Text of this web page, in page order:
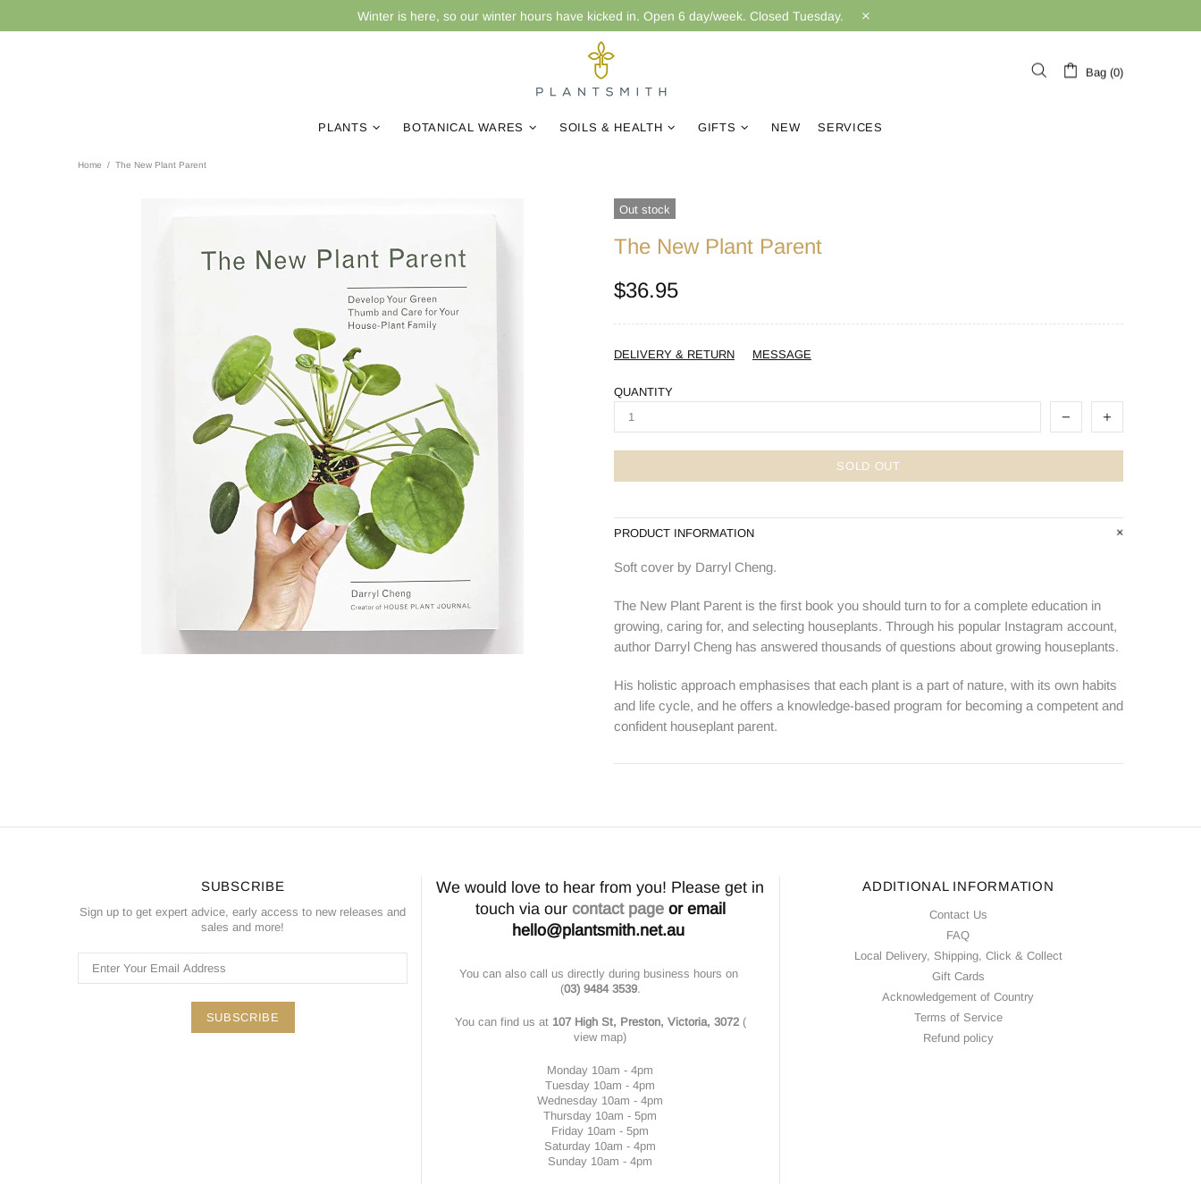
Winter is here, so our winter hours have kicked in. Open 6 day/week. Closed Tuesday.
Bag (0)
PLANTS BOTANICAL WARES SOILS & HEALTH GIFTS NEW SERVICES
Home The New Plant Parent
Out stock
The New Plant Parent
$36.95
DELIVERY & RETURN MESSAGE
QUANTITY
SOLD OUT
PRODUCT INFORMATION
Soft cover by Darryl Cheng.
The New Plant Parent is the first book you should turn to for a complete education in
growing, caring for, and selecting houseplants. Through his popular Instagram account,
author Darryl Cheng has answered thousands of questions about growing houseplants.
His holistic approach emphasises that each plant is a part of nature, with its own habits
and life cycle, and he offers a knowledge-based program for becoming a competent and
confident houseplant parent.
SUBSCRIBE
Sign up to get expert advice, early access to new releases and
sales and more!
We would love to hear from you! Please get in
touch via our contact pageor email
hello@plantsmith.net.au
You can also call us directly during business hours on
(03) 9484 3539.
You can find us at 107 High St, Preston, Victoria, 3072 (
view map)
Monday 10am - 4pm
Tuesday 10am - 4pm
Wednesday 10am - 4pm
Thursday 10am - 5pm
Friday 10am - 5pm
Saturday 10am - 4pm
Sunday 10am - 4pm
ADDITIONAL INFORMATION
Contact Us
FAQ
Local Delivery, Shipping, Click & Collect
Gift Cards
Acknowledgement of Country
Terms of Service
Refund policy